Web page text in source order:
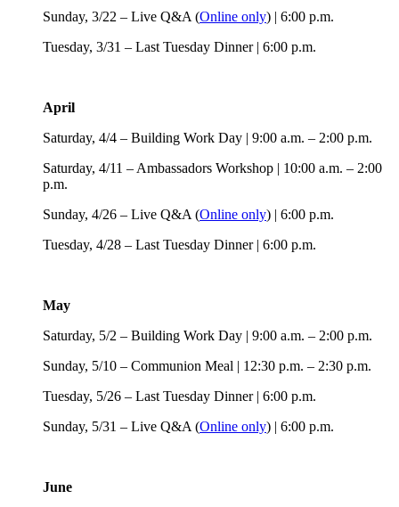
Sunday, 3/22 – Live Q&A (Online only) | 6:00 p.m.
Tuesday, 3/31 – Last Tuesday Dinner | 6:00 p.m.
April
Saturday, 4/4 – Building Work Day | 9:00 a.m. – 2:00 p.m.
Saturday, 4/11 – Ambassadors Workshop | 10:00 a.m. – 2:00
p.m.
Sunday, 4/26 – Live Q&A (Online only) | 6:00 p.m.
Tuesday, 4/28 – Last Tuesday Dinner | 6:00 p.m.
May
Saturday, 5/2 – Building Work Day | 9:00 a.m. – 2:00 p.m.
Sunday, 5/10 – Communion Meal | 12:30 p.m. – 2:30 p.m.
Tuesday, 5/26 – Last Tuesday Dinner | 6:00 p.m.
Sunday, 5/31 – Live Q&A (Online only) | 6:00 p.m.
June